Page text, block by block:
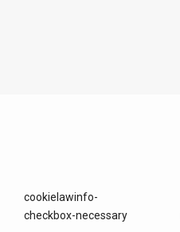
cookielawinfo-
checkbox-necessary